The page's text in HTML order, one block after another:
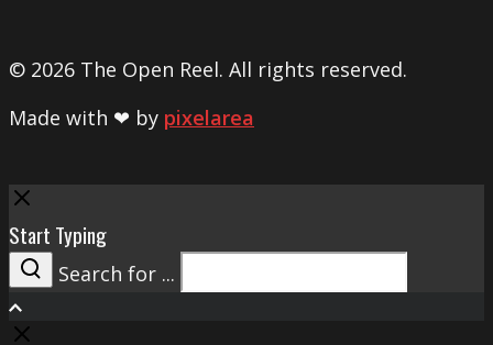
© 2026 The Open Reel. All rights reserved.
Made with ❤ by pixelarea
Close
Start Typing
Search
Search for ...